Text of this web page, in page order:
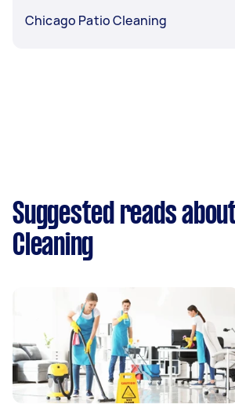
Chicago Patio Cleaning
Suggested reads
Cleaning